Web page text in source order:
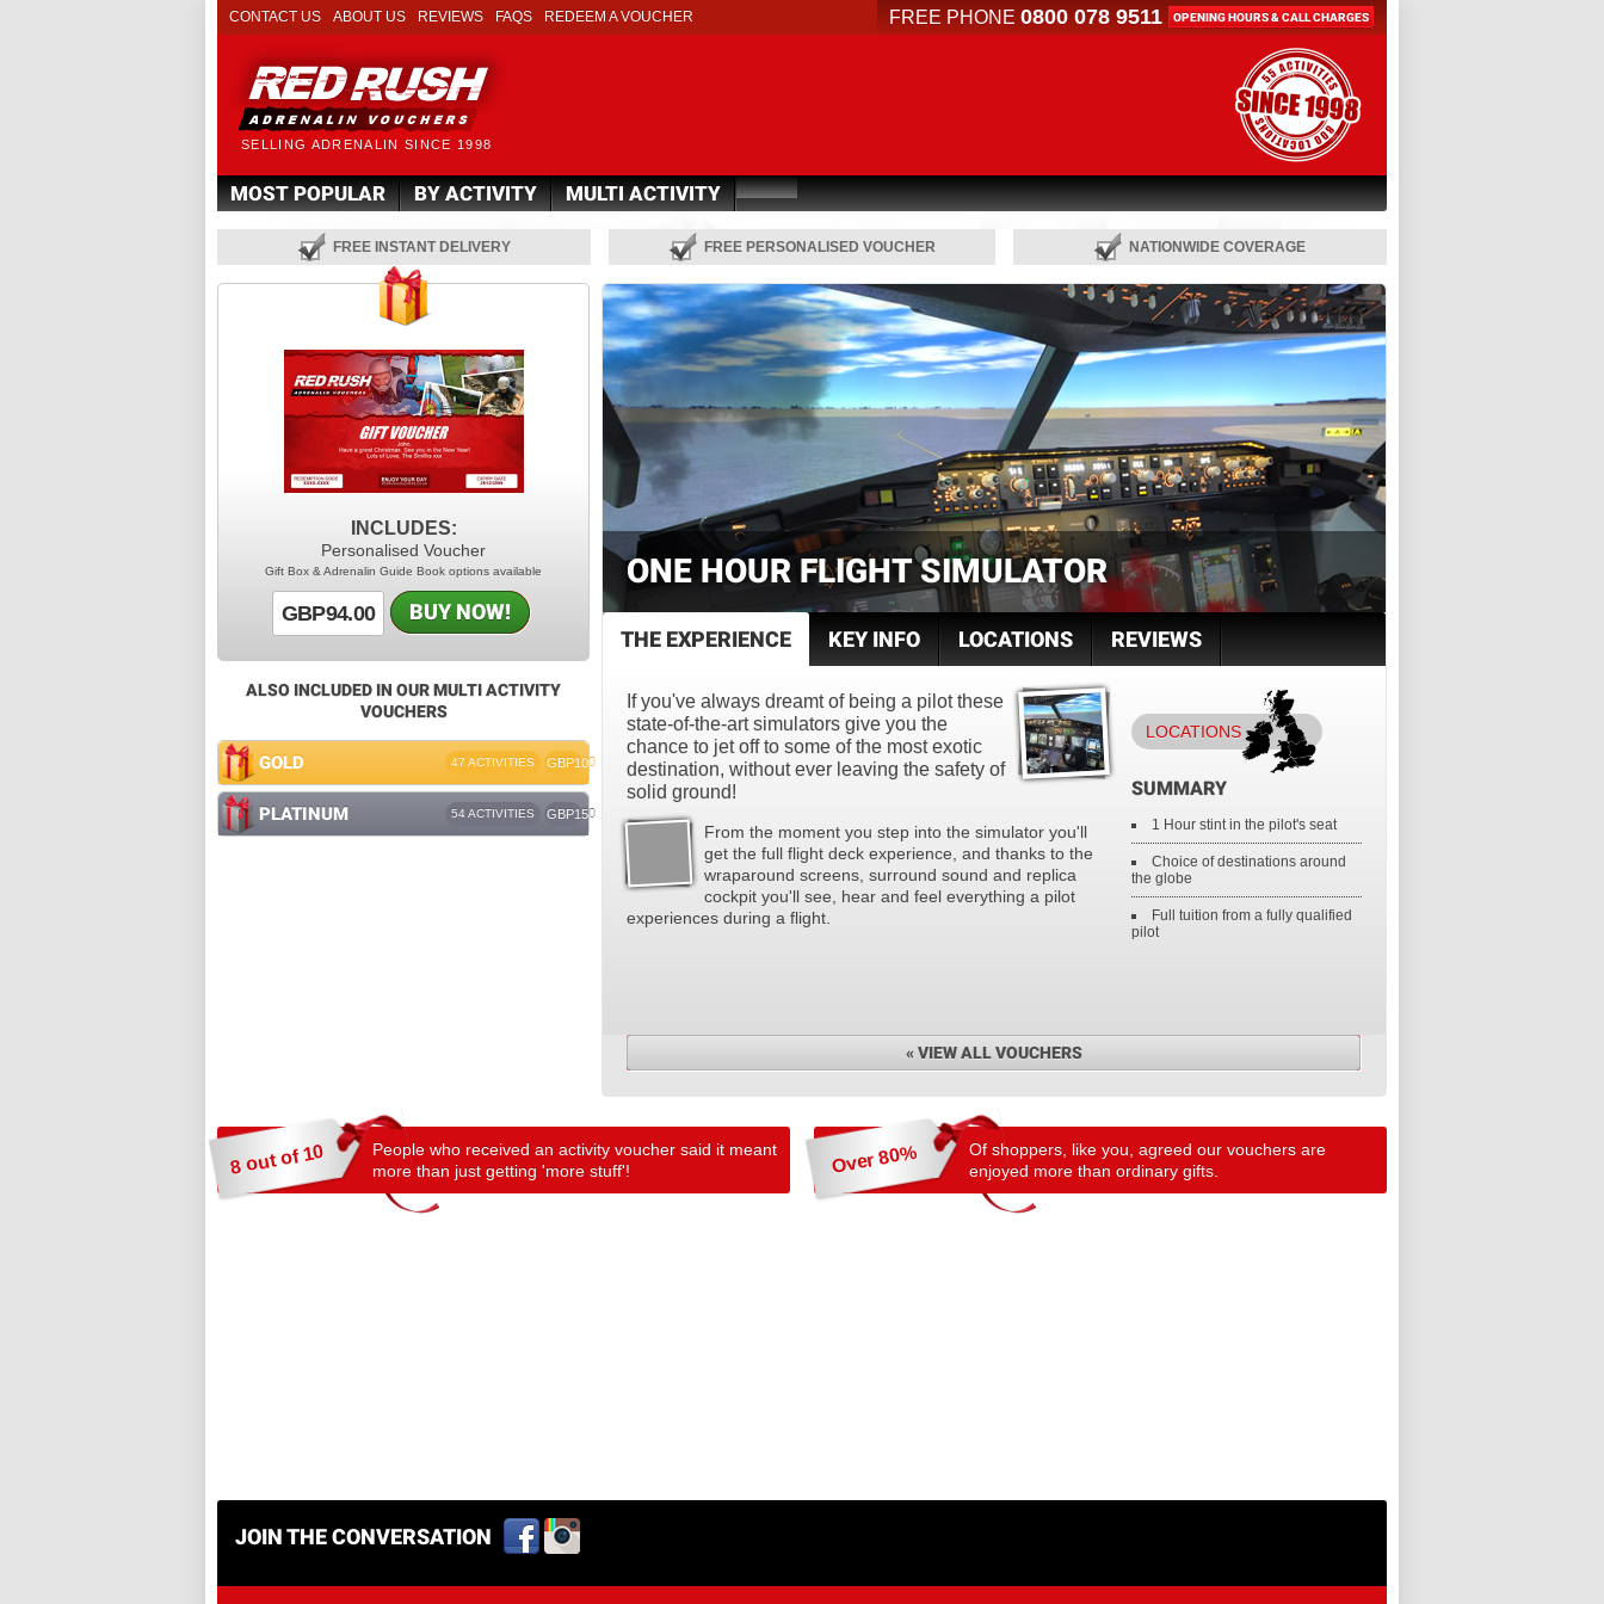
SELLING ADRENALIN SINCE 1998
FREE PHONE 0800 078 9511 OPENING HOURS & CALL CHARGES
CONTACT US ABOUT US REVIEWS FAQS REDEEM A VOUCHER
MOST POPULAR BY ACTIVITY MULTI ACTIVITY
FREE INSTANT DELIVERY FREE PERSONALISED VOUCHER NATIONWIDE COVERAGE
ONE HOUR FLIGHT SIMULATOR
THE EXPERIENCE KEY INFO LOCATIONS REVIEWS
If you've always dreamt of being a pilot these
state-of-the-art simulators give you the
chance to jet off to some of the most exotic
destination, without ever leaving the safety of
solid ground!
From the moment you step into the simulator you'll
get the full flight deck experience, and thanks to the
wraparound screens, surround sound and replica
cockpit you'll see, hear and feel everything a pilot
experiences during a flight.
LOCATIONS
SUMMARY
1 Hour stint in the pilot's seat
Choice of destinations around
the globe
Full tuition from a fully qualified
pilot
« VIEW ALL VOUCHERS
INCLUDES:
Personalised Voucher
Gift Box & Adrenalin Guide Book options available
GBP94.00 BUY NOW!
ALSO INCLUDED IN OUR MULTI ACTIVITY
VOUCHERS
GOLD 47 ACTIVITIES GBP100
PLATINUM 54 ACTIVITIES GBP150
8 out of 10
People who received an activity voucher said it meant
more than just getting 'more stuff'!
Over 80%
Of shoppers, like you, agreed our vouchers are
enjoyed more than ordinary gifts.
JOIN THE CONVERSATION